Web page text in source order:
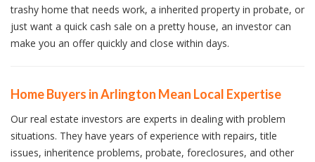
trashy home that needs work, a inherited property in probate, or
just want a quick cash sale on a pretty house, an investor can
make you an offer quickly and close within days.
Home Buyers in Arlington Mean Local Expertise
Our real estate investors are experts in dealing with problem
situations. They have years of experience with repairs, title
issues, inheritence problems, probate, foreclosures, and other